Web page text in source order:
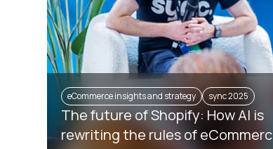
eCommerce insights and strategy sync 2025
The future of Shopify: How AI is
rewriting the rules of